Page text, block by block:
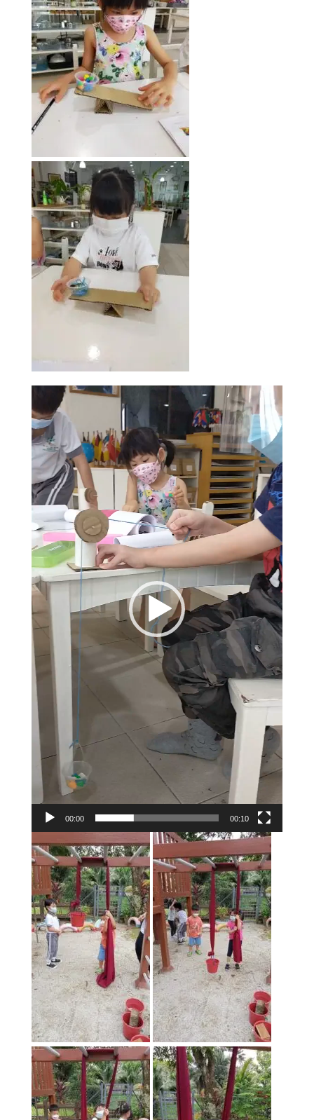
Player
00:00 00:10